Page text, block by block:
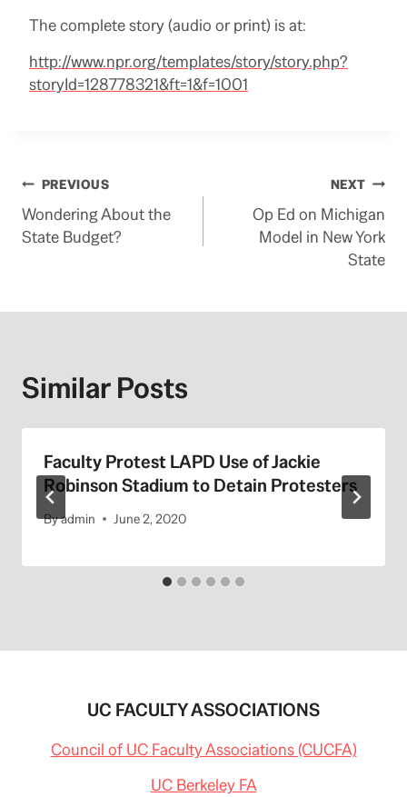
The complete story (audio or print) is at:
http://www.npr.org/templates/story/story.php?
storyId=128778321&ft=1&f=1001
Post
navigation
PREVIOUS
Wondering About the
State Budget?
NEXT
Op Ed on Michigan
Model in New York
State
Similar Posts
Faculty Protest LAPD Use of Jackie
Robinson Stadium to Detain Protesters
Byadmin June 2, 2020
UC FACULTY ASSOCIATIONS
Council of UC Faculty Associations (CUCFA)
UC Berkeley FA